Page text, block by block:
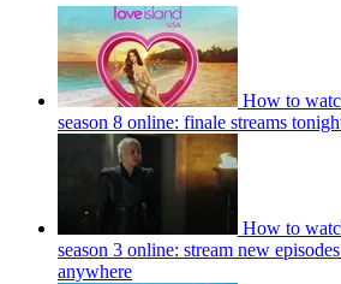
How to
season 8 online: finale streams
How to
season 3 online: stream new
anywhere